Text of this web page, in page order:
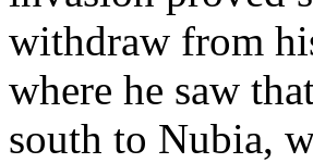
withdraw from
where he saw
south to Nubia,